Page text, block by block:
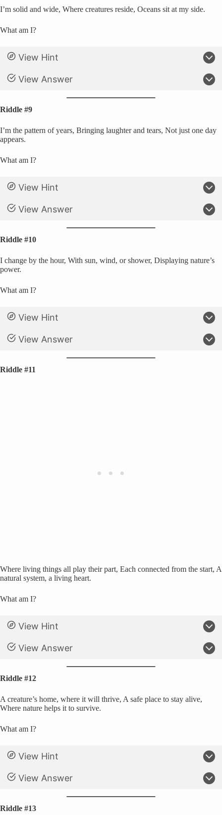
I’m solid and wide, Where creatures reside, Oceans sit at my side.
What am I?
View Hint
View Answer
Riddle #9
I’m the pattern of years, Bringing laughter and tears, Not just one day
appears.
What am I?
View Hint
View Answer
Riddle #10
I change by the hour, With sun, wind, or shower, Displaying nature’s
power.
What am I?
View Hint
View Answer
Riddle #11
Where living things all play their part, Each connected from the start, A
natural system, a living heart.
What am I?
View Hint
View Answer
Riddle #12
A creature’s home, where it will thrive, A safe place to stay alive,
Where nature helps it to survive.
What am I?
View Hint
View Answer
Riddle #13